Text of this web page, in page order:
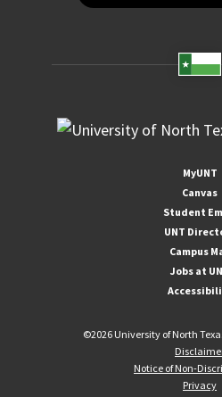
MyUNT
Canvas
Student
UNT
Campus
Jobs at
©2026 University of North
Notice of Non-
Privacy